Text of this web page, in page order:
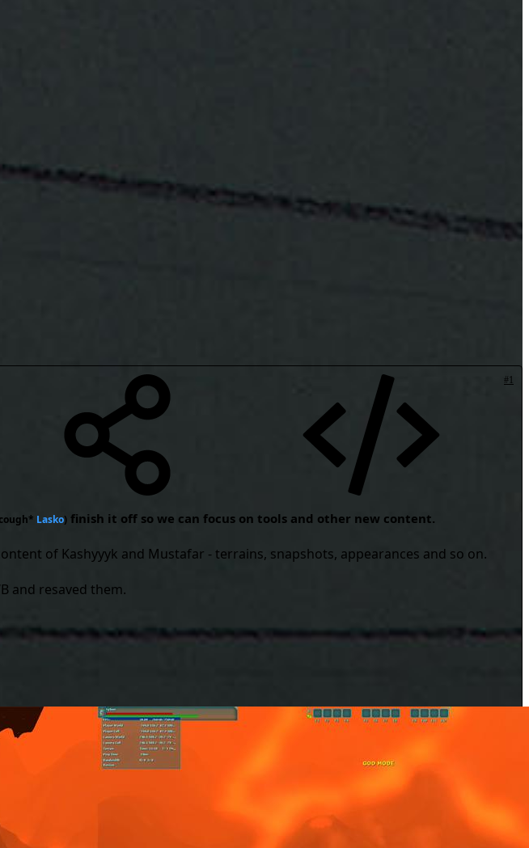
#1
Lasko) finish it off so we can focus on tools and other new content.
of Kashyyyk and Mustafar - terrains, snapshots, appearances and so on.
and resaved them.